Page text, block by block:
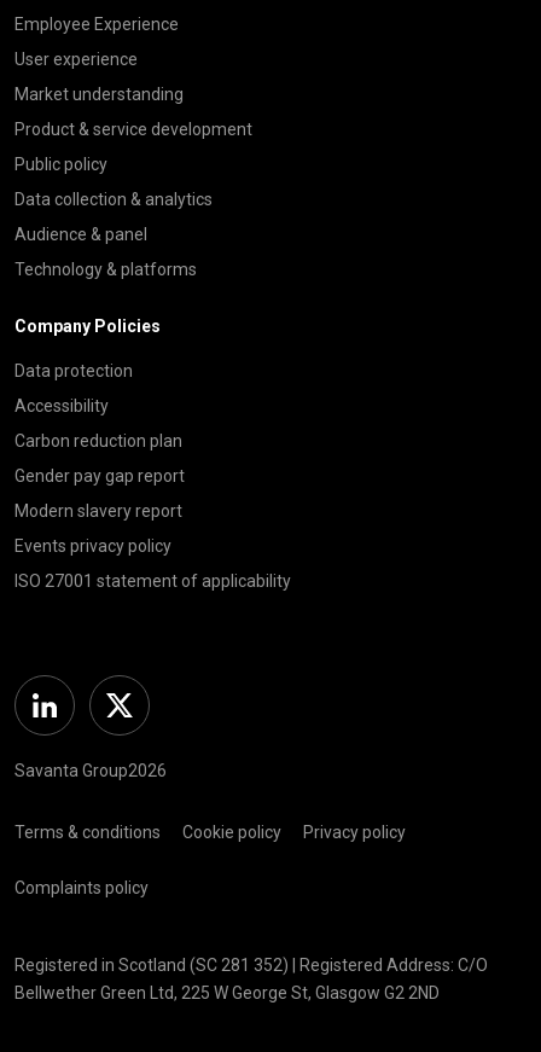
Employee Experience
User experience
Market understanding
Product & service development
Public policy
Data collection & analytics
Audience & panel
Technology & platforms
Company Policies
Data protection
Accessibility
Carbon reduction plan
Gender pay gap report
Modern slavery report
Events privacy policy
ISO 27001 statement of applicability
Linkedin Twitter
Savanta Group2026
Terms & conditions Cookie policy Privacy policy
Complaints policy
Registered in Scotland (SC 281 352) | Registered Address: C/O
Bellwether Green Ltd, 225 W George St, Glasgow G2 2ND